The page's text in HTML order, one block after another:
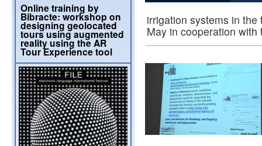
irrigation systems in
May in cooperation
Online training by
Bibracte: workshop on
designing geolocated
tours using augmented
reality using the AR
Tour Experience tool